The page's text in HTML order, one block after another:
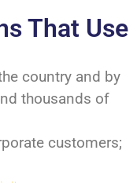
That Use
country and by
thousands of
customers;